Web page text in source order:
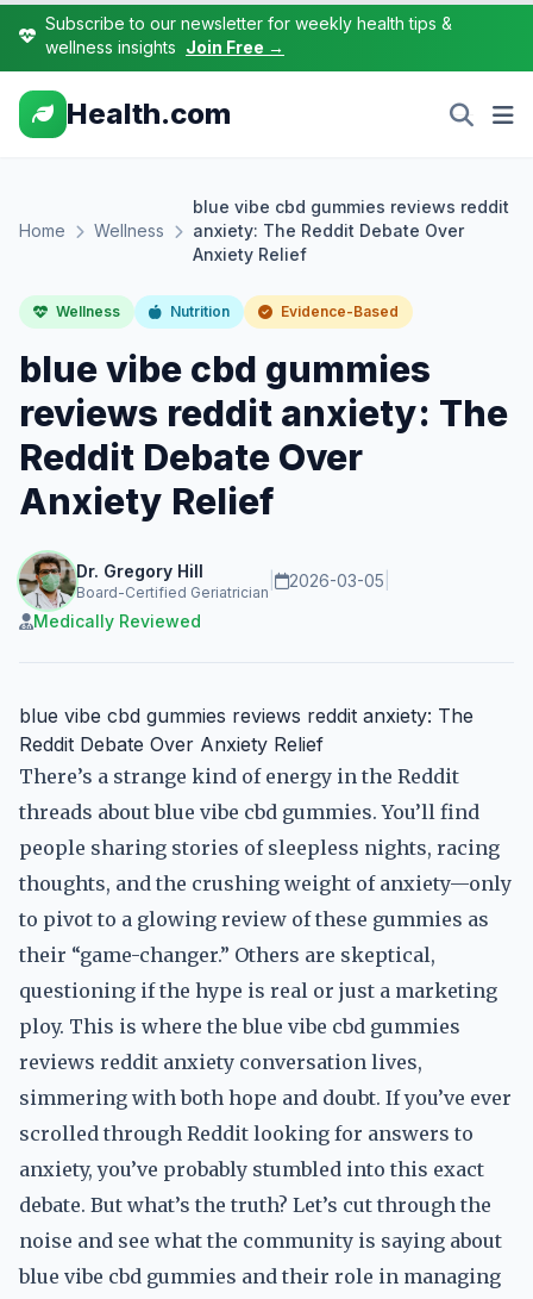
Subscribe to our newsletter for weekly health tips &
wellness insights Join Free →
Health.com
Home Wellness
blue vibe cbd gummies reviews reddit
anxiety: The Reddit Debate Over
Anxiety Relief
Wellness Nutrition Evidence-Based
blue vibe cbd gummies
reviews reddit anxiety: The
Reddit Debate Over
Anxiety Relief
Dr. Gregory Hill
Board-Certified Geriatrician
2026-03-05
Medically Reviewed
blue vibe cbd gummies reviews reddit anxiety: The
Reddit Debate Over Anxiety Relief
There’s a strange kind of energy in the Reddit
threads about blue vibe cbd gummies. You’ll find
people sharing stories of sleepless nights, racing
thoughts, and the crushing weight of anxiety—only
to pivot to a glowing review of these gummies as
their “game-changer.” Others are skeptical,
questioning if the hype is real or just a marketing
ploy. This is where the blue vibe cbd gummies
reviews reddit anxiety conversation lives,
simmering with both hope and doubt. If you’ve ever
scrolled through Reddit looking for answers to
anxiety, you’ve probably stumbled into this exact
debate. But what’s the truth? Let’s cut through the
noise and see what the community is saying about
blue vibe cbd gummies and their role in managing